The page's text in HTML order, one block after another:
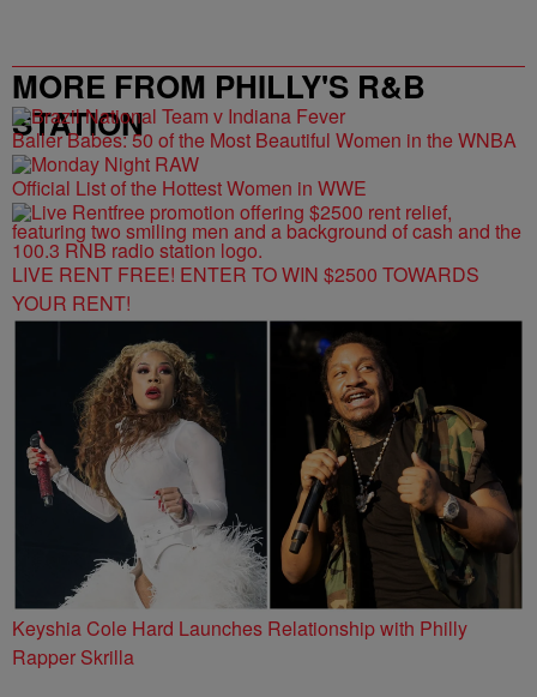
MORE FROM PHILLY'S R&B
STATION
Baller Babes: 50 of the Most Beautiful Women in the WNBA
Official List of the Hottest Women in WWE
LIVE RENT FREE! ENTER TO WIN $2500 TOWARDS
YOUR RENT!
Keyshia Cole Hard Launches Relationship with Philly
Rapper Skrilla